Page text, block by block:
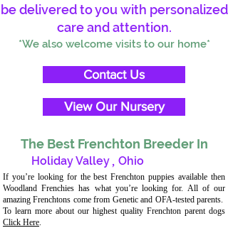
be delivered to you with personalized
care and attention.
*We also welcome visits to our home*
Contact Us
View Our Nursery
The Best Frenchton Breeder In
Holiday Valley , Ohio
If you’re looking for the best Frenchton puppies available then
Woodland Frenchies has what you’re looking for. All of our
amazing Frenchtons come from Genetic and OFA-tested parents.
To learn more about our highest quality Frenchton parent dogs
Click Here.